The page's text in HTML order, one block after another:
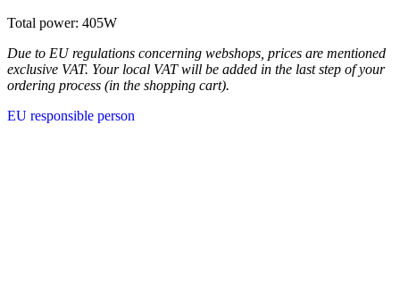
Total power: 405W
Due to EU regulations concerning webshops, prices are mentioned
exclusive VAT. Your local VAT will be added in the last step of your
ordering process (in the shopping cart).
EU responsible person